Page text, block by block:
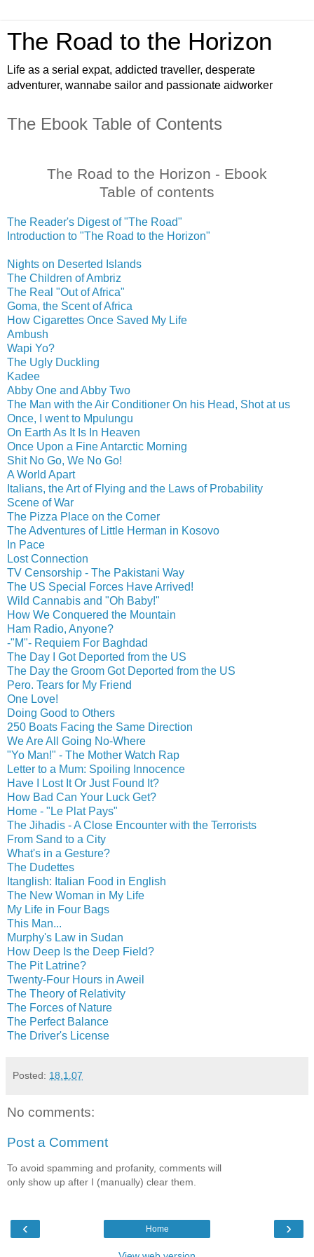
The Road to the Horizon
Life as a serial expat, addicted traveller, desperate
adventurer, wannabe sailor and passionate aidworker
The Ebook Table of Contents
The Road to the Horizon - Ebook
Table of contents
The Reader's Digest of "The Road"
Introduction to "The Road to the Horizon"
Nights on Deserted Islands
The Children of Ambriz
The Real "Out of Africa"
Goma, the Scent of Africa
How Cigarettes Once Saved My Life
Ambush
Wapi Yo?
The Ugly Duckling
Kadee
Abby One and Abby Two
The Man with the Air Conditioner On his Head, Shot at us
Once, I went to Mpulungu
On Earth As It Is In Heaven
Once Upon a Fine Antarctic Morning
Shit No Go, We No Go!
A World Apart
Italians, the Art of Flying and the Laws of Probability
Scene of War
The Pizza Place on the Corner
The Adventures of Little Herman in Kosovo
In Pace
Lost Connection
TV Censorship - The Pakistani Way
The US Special Forces Have Arrived!
Wild Cannabis and "Oh Baby!"
How We Conquered the Mountain
Ham Radio, Anyone?
-"M"- Requiem For Baghdad
The Day I Got Deported from the US
The Day the Groom Got Deported from the US
Pero. Tears for My Friend
One Love!
Doing Good to Others
250 Boats Facing the Same Direction
We Are All Going No-Where
"Yo Man!" - The Mother Watch Rap
Letter to a Mum: Spoiling Innocence
Have I Lost It Or Just Found It?
How Bad Can Your Luck Get?
Home - "Le Plat Pays"
The Jihadis - A Close Encounter with the Terrorists
From Sand to a City
What's in a Gesture?
The Dudettes
Itanglish: Italian Food in English
The New Woman in My Life
My Life in Four Bags
This Man...
Murphy's Law in Sudan
How Deep Is the Deep Field?
The Pit Latrine?
Twenty-Four Hours in Aweil
The Theory of Relativity
The Forces of Nature
The Perfect Balance
The Driver's License
Posted: 18.1.07
No comments:
Post a Comment
To avoid spamming and profanity, comments will
only show up after I (manually) clear them.
‹ ›
Home